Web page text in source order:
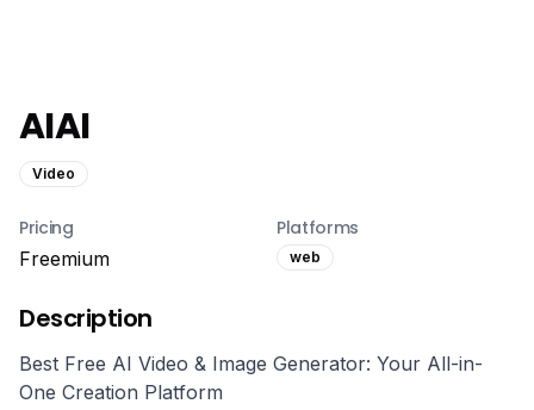
AIAI
Video
Pricing
Freemium
Platforms
web
Description
Best Free AI Video & Image Generator: Your All-in-
One Creation Platform